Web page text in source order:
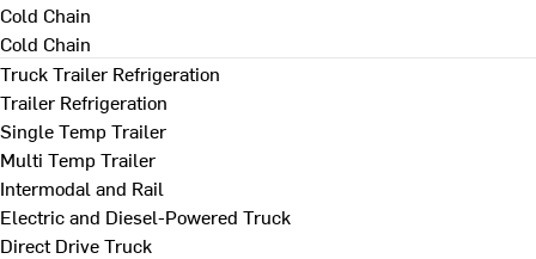
Cold Chain
Cold Chain
Truck Trailer Refrigeration
Trailer Refrigeration
Single Temp Trailer
Multi Temp Trailer
Intermodal and Rail
Electric and Diesel-Powered Truck
Direct Drive Truck